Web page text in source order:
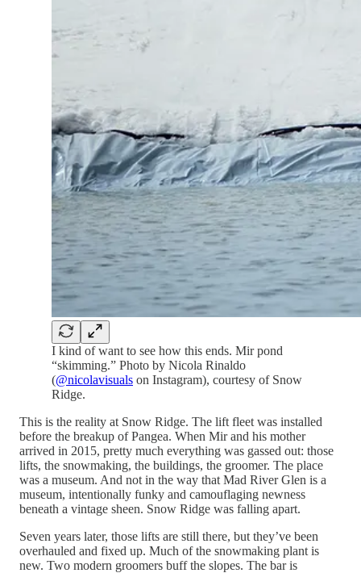
I kind of want to see how this ends. Mir pond
“skimming.” Photo by Nicola Rinaldo
(@nicolavisuals on Instagram), courtesy of Snow
Ridge.
This is the reality at Snow Ridge. The lift fleet was installed
before the breakup of Pangea. When Mir and his mother
arrived in 2015, pretty much everything was gassed out: those
lifts, the snowmaking, the buildings, the groomer. The place
was a museum. And not in the way that Mad River Glen is a
museum, intentionally funky and camouflaging newness
beneath a vintage sheen. Snow Ridge was falling apart.
Seven years later, those lifts are still there, but they’ve been
overhauled and fixed up. Much of the snowmaking plant is
new. Two modern groomers buff the slopes. The bar is